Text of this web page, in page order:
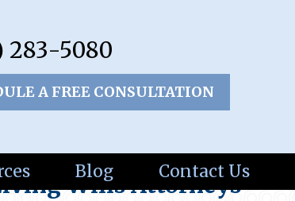
283-5080
A FREE CONSULTATION
Blog Contact Us
Wills Attorneys